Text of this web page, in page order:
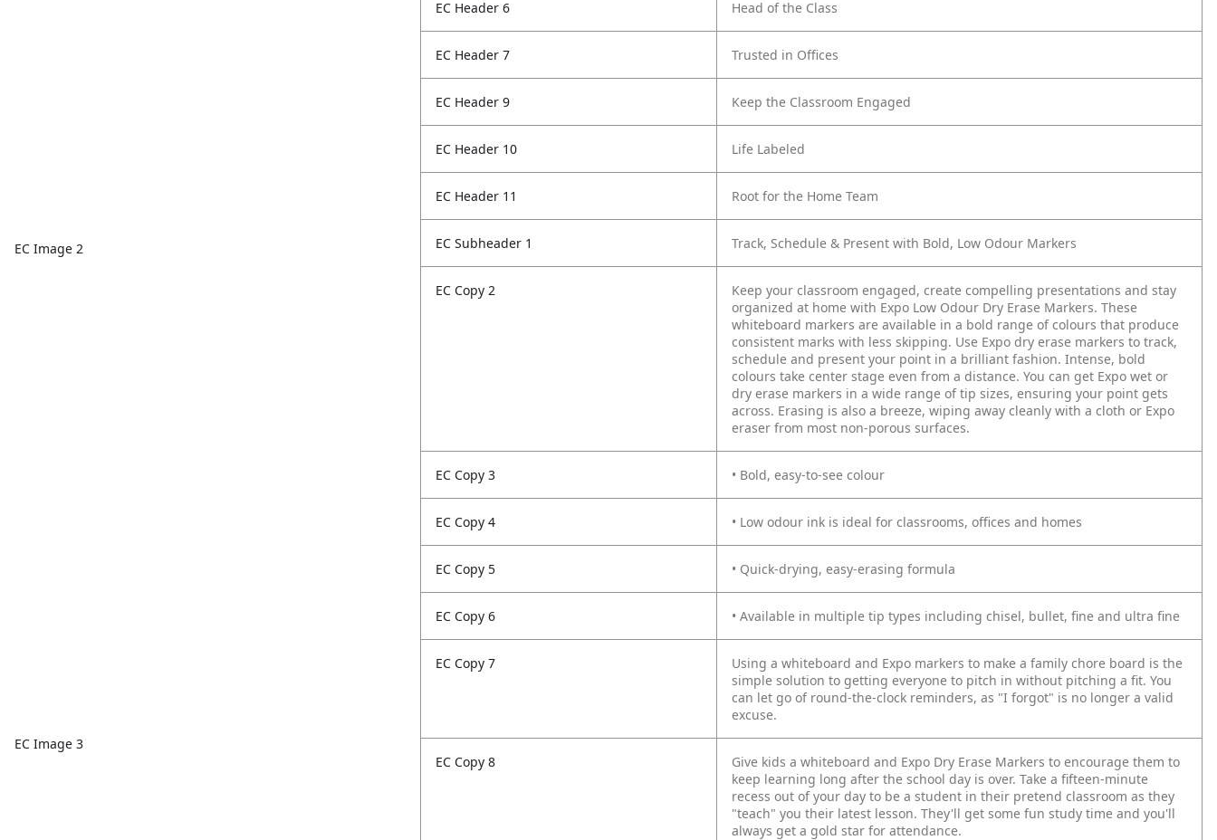
EC Image 2
EC Image 3
EC Header 6 Head of the Class
EC Header 7 Trusted in Offices
EC Header 9 Keep the Classroom Engaged
EC Header 10 Life Labeled
EC Header 11 Root for the Home Team
EC Subheader 1 Track, Schedule & Present with Bold, Low Odour Markers
EC Copy 2
Keep your classroom engaged, create compelling presentations and stay
organized at home with Expo Low Odour Dry Erase Markers. These
whiteboard markers are available in a bold range of colours that produce
consistent marks with less skipping. Use Expo dry erase markers to track,
schedule and present your point in a brilliant fashion. Intense, bold
colours take center stage even from a distance. You can get Expo wet or
dry erase markers in a wide range of tip sizes, ensuring your point gets
across. Erasing is also a breeze, wiping away cleanly with a cloth or Expo
eraser from most non-porous surfaces.
EC Copy 3 • Bold, easy-to-see colour
EC Copy 4 • Low odour ink is ideal for classrooms, offices and homes
EC Copy 5 • Quick-drying, easy-erasing formula
EC Copy 6 • Available in multiple tip types including chisel, bullet, fine and ultra fine
EC Copy 7
Using a whiteboard and Expo markers to make a family chore board is the
simple solution to getting everyone to pitch in without pitching a fit. You
can let go of round-the-clock reminders, as "I forgot" is no longer a valid
excuse.
EC Copy 8
Give kids a whiteboard and Expo Dry Erase Markers to encourage them to
keep learning long after the school day is over. Take a fifteen-minute
recess out of your day to be a student in their pretend classroom as they
"teach" you their latest lesson. They'll get some fun study time and you'll
always get a gold star for attendance.